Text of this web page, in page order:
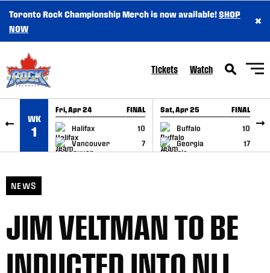
SKIP TO CONTENT
Toronto Rock Championship Merch is now available!SHOP
NOW
×
Tickets Watch
WK
1
Fri, Apr 24 FINAL
Halifax
10
Vancouver
7
GAME RECAP
Sat, Apr 25 FINAL
Buffalo
10
Georgia
17
GAME RECAP
NEWS
JIM VELTMAN TO BE
INDUCTED INTO NLL